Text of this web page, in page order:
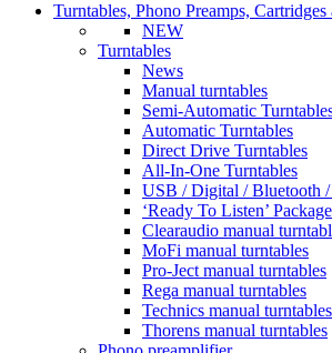
Turntables, Phono Preamps, Cartridges
NEW
Turntables
News
Manual turntables
Semi-Automatic
Automatic Turntables
Direct Drive Turntables
All-In-One Turntables
USB / Digital / Bluetooth /
‘Ready To Listen’
Clearaudio manual
MoFi manual turntables
Pro-Ject manual turntables
Rega manual turntables
Technics manual turntables
Thorens manual turntables